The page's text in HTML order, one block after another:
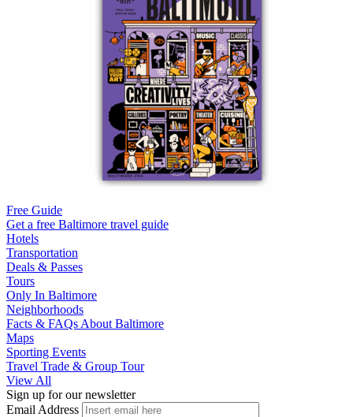
Free Guide
Get a free Baltimore travel guide
Hotels
Transportation
Deals & Passes
Tours
Only In Baltimore
Neighborhoods
Facts & FAQs About Baltimore
Maps
Sporting Events
Travel Trade & Group Tour
View All
Sign up for our newsletter
Email Address